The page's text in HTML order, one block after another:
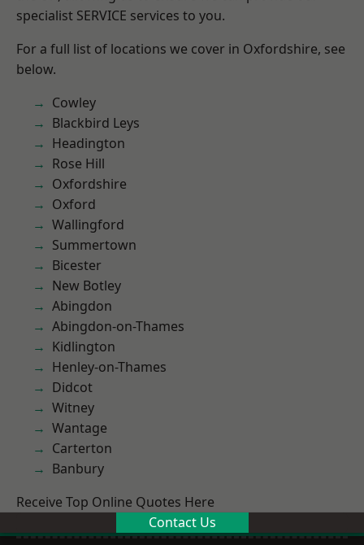
specialist SERVICE services to you.
For a full list of locations we cover in Oxfordshire, see
below.
Cowley
Blackbird Leys
Headington
Rose Hill
Oxfordshire
Oxford
Wallingford
Summertown
Bicester
New Botley
Abingdon
Abingdon-on-Thames
Kidlington
Henley-on-Thames
Didcot
Witney
Wantage
Carterton
Banbury
Receive Top Online Quotes Here
Contact Us